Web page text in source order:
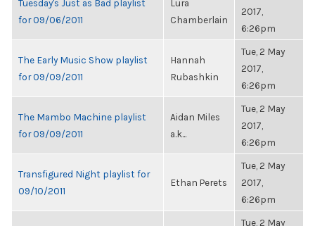
Tuesday's Just as Bad playlist
for 09/06/2011
Lura
Chamberlain
2017,
6:26pm
The Early Music Show playlist
for 09/09/2011
Hannah
Rubashkin
Tue, 2 May
2017,
6:26pm
The Mambo Machine playlist
for 09/09/2011
Aidan Miles
a.k...
Tue, 2 May
2017,
6:26pm
Transfigured Night playlist for
09/10/2011
Ethan Perets
Tue, 2 May
2017,
6:26pm
Tue, 2 May